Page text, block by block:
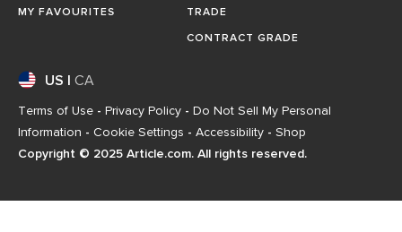
MY FAVOURITES TRADE
CONTRACT GRADE
US CA
Terms of Use - Privacy Policy - Do Not Sell My Personal
Information - Cookie Settings - Accessibility - Shop
Copyright © 2025 Article.com. All rights reserved.